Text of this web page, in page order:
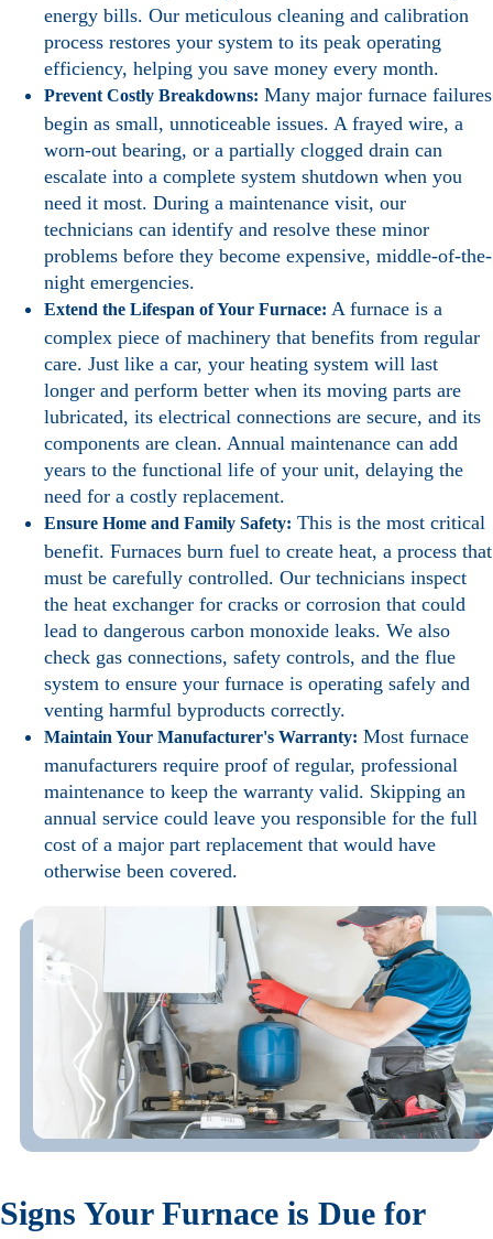
energy bills. Our meticulous cleaning and calibration
process restores your system to its peak operating
efficiency, helping you save money every month.
Prevent Costly Breakdowns: Many major furnace failures
begin as small, unnoticeable issues. A frayed wire, a
worn-out bearing, or a partially clogged drain can
escalate into a complete system shutdown when you
need it most. During a maintenance visit, our
technicians can identify and resolve these minor
problems before they become expensive, middle-of-the-
night emergencies.
Extend the Lifespan of Your Furnace: A furnace is a
complex piece of machinery that benefits from regular
care. Just like a car, your heating system will last
longer and perform better when its moving parts are
lubricated, its electrical connections are secure, and its
components are clean. Annual maintenance can add
years to the functional life of your unit, delaying the
need for a costly replacement.
Ensure Home and Family Safety: This is the most critical
benefit. Furnaces burn fuel to create heat, a process that
must be carefully controlled. Our technicians inspect
the heat exchanger for cracks or corrosion that could
lead to dangerous carbon monoxide leaks. We also
check gas connections, safety controls, and the flue
system to ensure your furnace is operating safely and
venting harmful byproducts correctly.
Maintain Your Manufacturer's Warranty: Most furnace
manufacturers require proof of regular, professional
maintenance to keep the warranty valid. Skipping an
annual service could leave you responsible for the full
cost of a major part replacement that would have
otherwise been covered.
Signs Your Furnace is Due for